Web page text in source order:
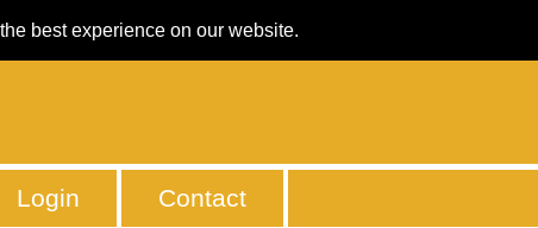
best experience on our website.
Login Contact